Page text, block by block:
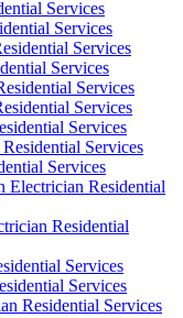
Services
Services
Services
Services
Services
Services
Services
Services
Services
Electrician Residential
Residential
Services
Services
Residential Services